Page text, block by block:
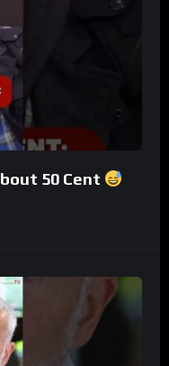
50 Cent